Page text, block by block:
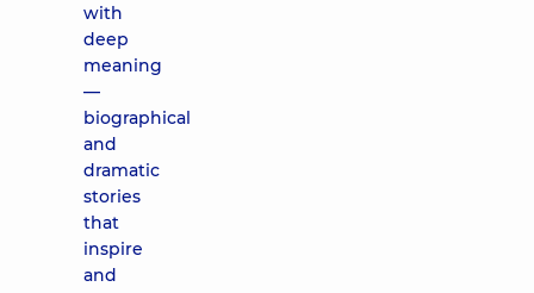
with
deep
meaning
—
biographical
and
dramatic
stories
that
inspire
and